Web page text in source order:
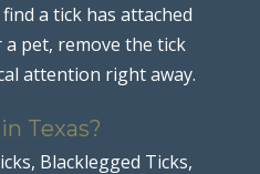
a tick has attached
pet, remove the tick
attention right away.
Texas?
Blacklegged Ticks,